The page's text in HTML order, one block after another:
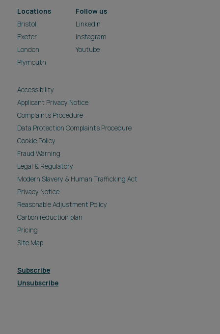
Locations
Bristol
Exeter
London
Plymouth
Follow us
LinkedIn
Instagram
Youtube
Accessibility
Applicant Privacy Notice
Complaints Procedure
Data Protection Complaints Procedure
Cookie Policy
Fraud Warning
Legal & Regulatory
Modern Slavery & Human Trafficking Act
Privacy Notice
Reasonable Adjustment Policy
Carbon reduction plan
Pricing
Site Map
Subscribe
Unsubscribe